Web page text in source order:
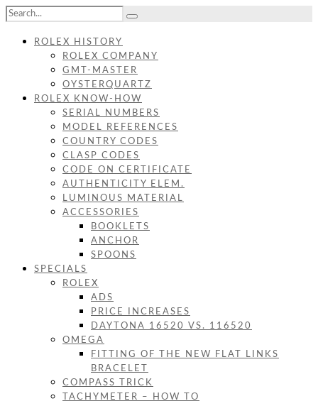
ROLEX HISTORY
ROLEX COMPANY
GMT-MASTER
OYSTERQUARTZ
ROLEX KNOW-HOW
SERIAL NUMBERS
MODEL REFERENCES
COUNTRY CODES
CLASP CODES
CODE ON CERTIFICATE
AUTHENTICITY ELEM.
LUMINOUS MATERIAL
ACCESSORIES
BOOKLETS
ANCHOR
SPOONS
SPECIALS
ROLEX
ADS
PRICE INCREASES
DAYTONA 16520 VS. 116520
OMEGA
FITTING OF THE NEW FLAT LINKS
BRACELET
COMPASS TRICK
TACHYMETER – HOW TO